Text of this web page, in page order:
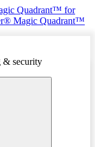
Quadrant™ for
Magic Quadrant™
& security